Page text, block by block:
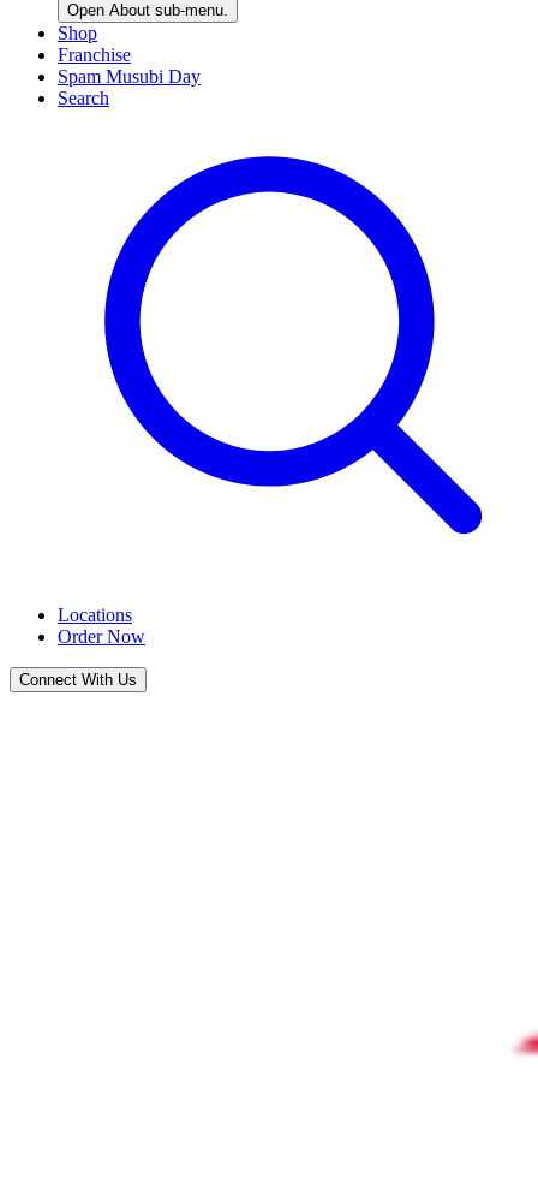
Open About sub-menu.
Shop
Franchise
Spam Musubi Day
Search
Locations
Order Now
Connect With Us